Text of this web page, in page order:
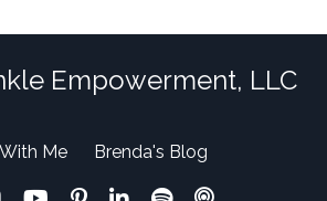
Empowerment, LLC
Me Brenda's Blog